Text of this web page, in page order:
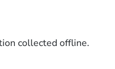
collected offline.